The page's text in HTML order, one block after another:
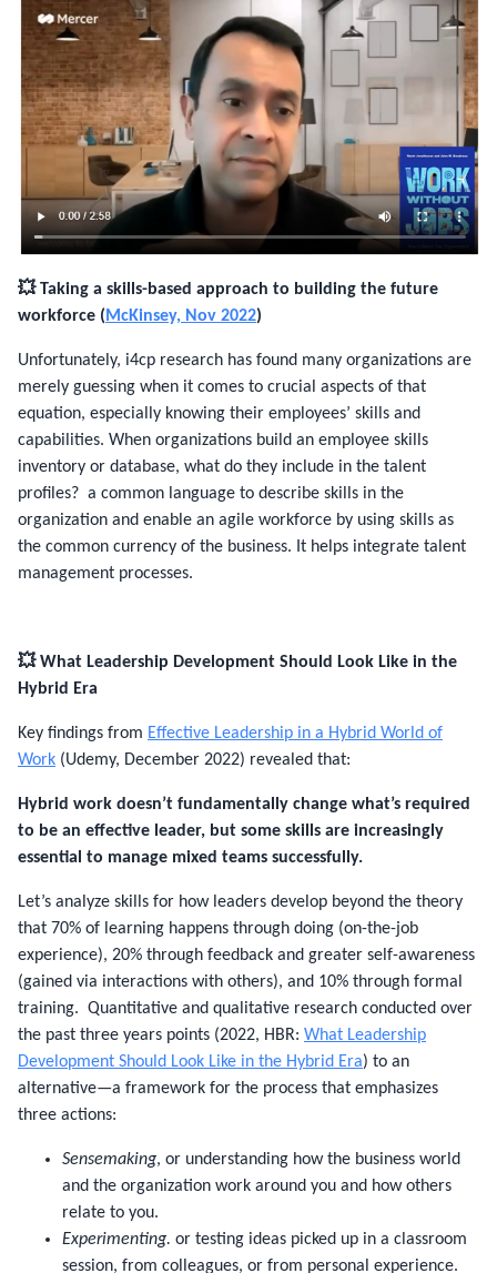
💥 Taking a skills-based approach to building the future
workforce ( McKinsey, Nov 2022)
Unfortunately, i4cp research has found many organizations are
merely guessing when it comes to crucial aspects of that
equation, especially knowing their employees’ skills and
capabilities. When organizations build an employee skills
inventory or database, what do they include in the talent
profiles? a common language to describe skills in the
organization and enable an agile workforce by using skills as
the common currency of the business. It helps integrate talent
management processes.
💥 What Leadership Development Should Look Like in the
Hybrid Era
Key findings from Effective Leadership in a Hybrid World of
Work (Udemy, December 2022) revealed that:
Hybrid work doesn’t fundamentally change what’s required
to be an effective leader, but some skills are increasingly
essential to manage mixed teams successfully.
Let’s analyze skills for how leaders develop beyond the theory
that 70% of learning happens through doing (on-the-job
experience), 20% through feedback and greater self-awareness
(gained via interactions with others), and 10% through formal
training. Quantitative and qualitative research conducted over
the past three years points (2022, HBR: What Leadership
Development Should Look Like in the Hybrid Era) to an
alternative—a framework for the process that emphasizes
three actions:
Sensemaking, or understanding how the business world
and the organization work around you and how others
relate to you.
Experimenting. or testing ideas picked up in a classroom
session, from colleagues, or from personal experience.